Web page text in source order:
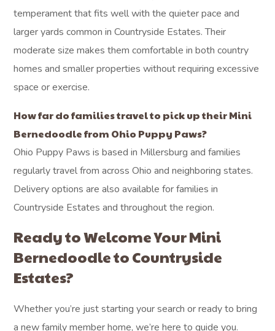
temperament that fits well with the quieter pace and
larger yards common in Countryside Estates. Their
moderate size makes them comfortable in both country
homes and smaller properties without requiring excessive
space or exercise.
How far do families travel to pick up their Mini
Bernedoodle from Ohio Puppy Paws?
Ohio Puppy Paws is based in Millersburg and families
regularly travel from across Ohio and neighboring states.
Delivery options are also available for families in
Countryside Estates and throughout the region.
Ready to Welcome Your Mini
Bernedoodle to Countryside
Estates?
Whether you’re just starting your search or ready to bring
a new family member home, we’re here to guide you.